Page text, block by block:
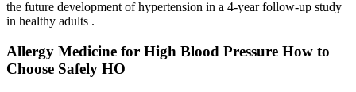
the future development of hypertension in a 4-year follow-up study
in healthy adults .
Allergy Medicine for High Blood Pressure How to
Choose Safely HO